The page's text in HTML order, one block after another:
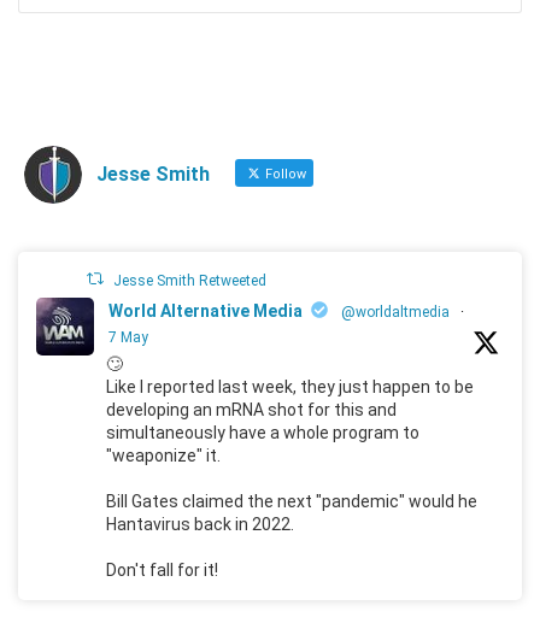
Jesse Smith Follow
Jesse Smith Retweeted
World Alternative Media @worldaltmedia
·
7 May
🙄
Like I reported last week, they just happen to be
developing an mRNA shot for this and
simultaneously have a whole program to
"weaponize" it.
Bill Gates claimed the next "pandemic" would he
Hantavirus back in 2022.
Don't fall for it!